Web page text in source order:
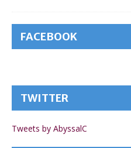
FACEBOOK
TWITTER
Tweets by AbyssalC